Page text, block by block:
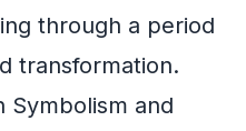
through a period
transformation.
Symbolism and